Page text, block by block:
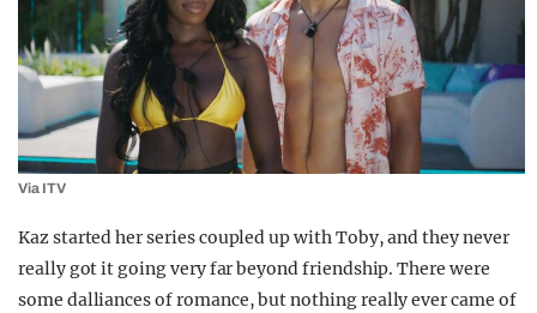
Via ITV
Kaz started her series coupled up with Toby, and they never
really got it going very far beyond friendship. There were
some dalliances of romance, but nothing really ever came of